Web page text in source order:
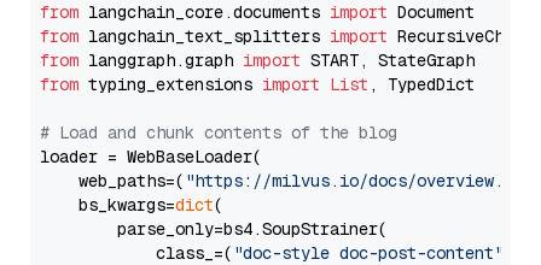
from langchain_core.documents import
from langchain_text_splitters import
from langgraph.graph import
from typing_extensions import List , TypedDict
# Load and chunk contents of the blog
loader = WebBaseLoader(
    web_paths=(
"https://milvus.io/docs/overview.md"
    bs_kwargs=
dict(
        parse_only=bs4.SoupStrainer(
            class_=(
"doc-style doc-post-content"